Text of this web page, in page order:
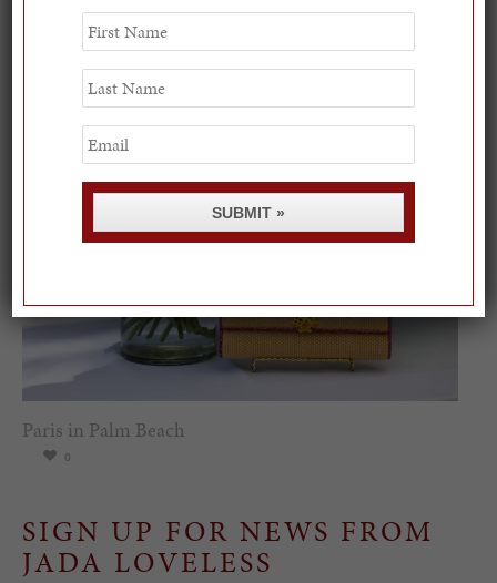
Spring Must-See Exhibits: How Women Shape our
Paris in Palm Beach
0
SIGN UP FOR NEWS FROM
JADA LOVELESS
First
Name
Last
Name
Email
SUBMIT »